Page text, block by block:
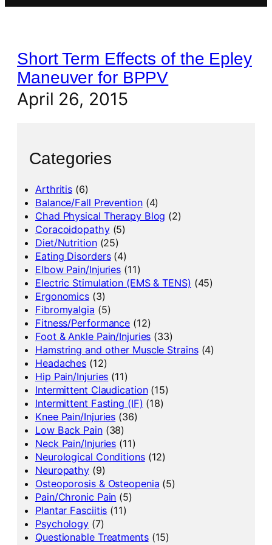
Short Term Effects of the Epley
Maneuver for BPPV
April 26, 2015
Categories
Arthritis (6)
Balance/Fall Prevention(4)
Chad Physical Therapy Blog (2)
Coracoidopathy(5)
Diet/Nutrition(25)
Eating Disorders(4)
Elbow Pain/Injuries (11)
Electric Stimulation (EMS & TENS) (45)
Ergonomics (3)
Fibromyalgia (5)
Fitness/Performance (12)
Foot & Ankle Pain/Injuries (33)
Hamstring and other Muscle Strains(4)
Headaches (12)
Hip Pain/Injuries (11)
Intermittent Claudication(15)
Intermittent Fasting (IF) (18)
Knee Pain/Injuries (36)
Low Back Pain(38)
Neck Pain/Injuries (11)
Neurological Conditions(12)
Neuropathy (9)
Osteoporosis & Osteopenia (5)
Pain/Chronic Pain (5)
Plantar Fasciitis (11)
Psychology (7)
Questionable Treatments(15)